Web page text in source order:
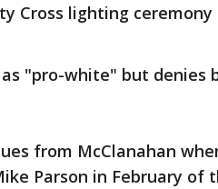
Cross lighting ceremony
"pro-white" but denies
from McClanahan
Parson in February of